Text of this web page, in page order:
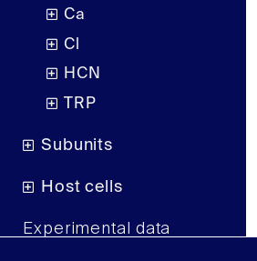
Ca
Cl
HCN
TRP
Subunits
Host cells
Experimental data